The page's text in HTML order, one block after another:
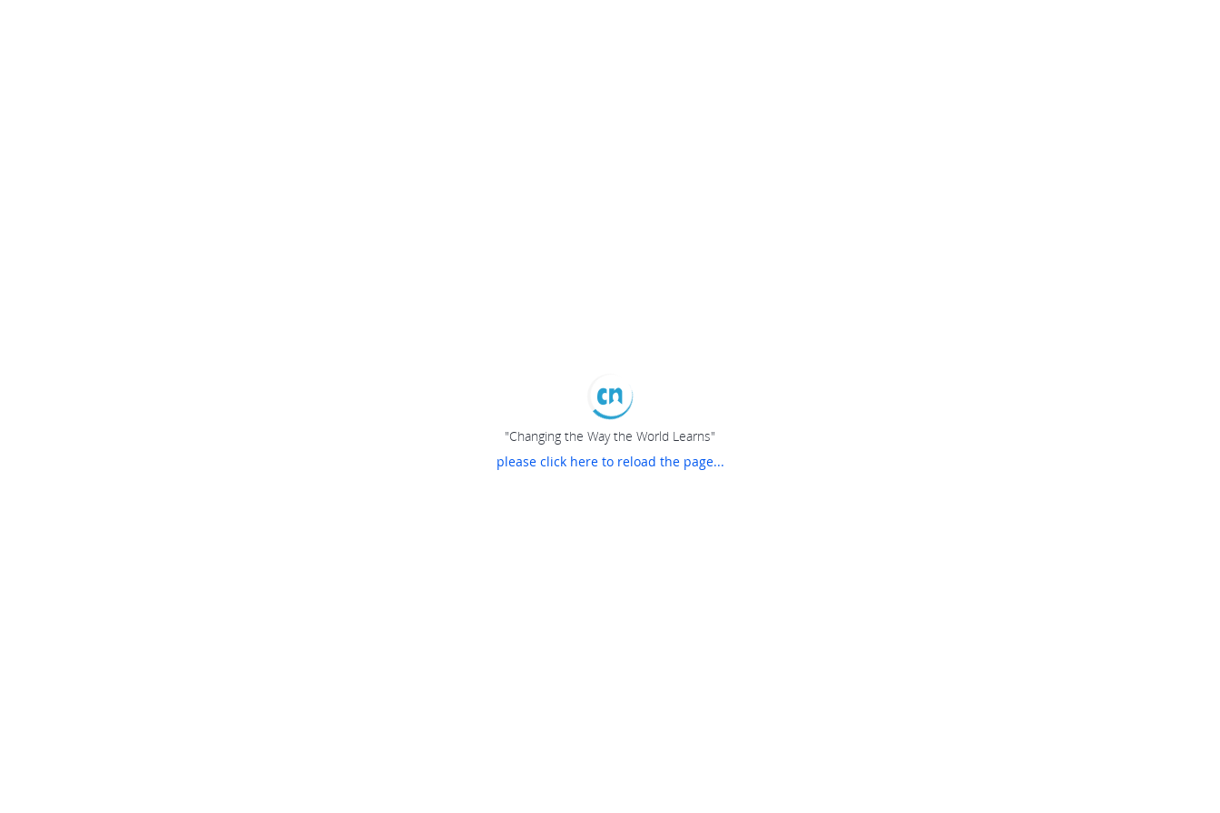
"Changing the Way the World Learns"
please click here to reload the page...